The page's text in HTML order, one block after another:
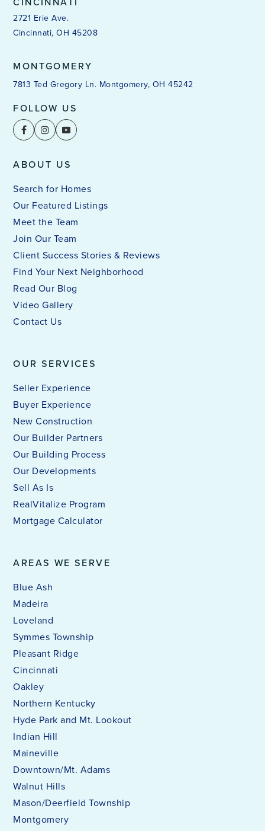
2721 Erie Ave.
Cincinnati, OH 45208
MONTGOMERY
7813 Ted Gregory Ln. Montgomery, OH 45242
FOLLOW US
AREAS WE SERVE
Blue Ash
Madeira
Loveland
Symmes Township
Pleasant Ridge
Cincinnati
Oakley
Northern Kentucky
Hyde Park and Mt. Lookout
Indian Hill
Maineville
Downtown/Mt. Adams
Walnut Hills
Mason/Deerfield Township
Montgomery
OUR SERVICES
Seller Experience
Buyer Experience
New Construction
Our Builder Partners
Our Building Process
Our Developments
Sell As Is
RealVitalize Program
Mortgage Calculator
ABOUT US
Search for Homes
Our Featured Listings
Meet the Team
Join Our Team
Client Success Stories & Reviews
Find Your Next Neighborhood
Read Our Blog
Video Gallery
Contact Us